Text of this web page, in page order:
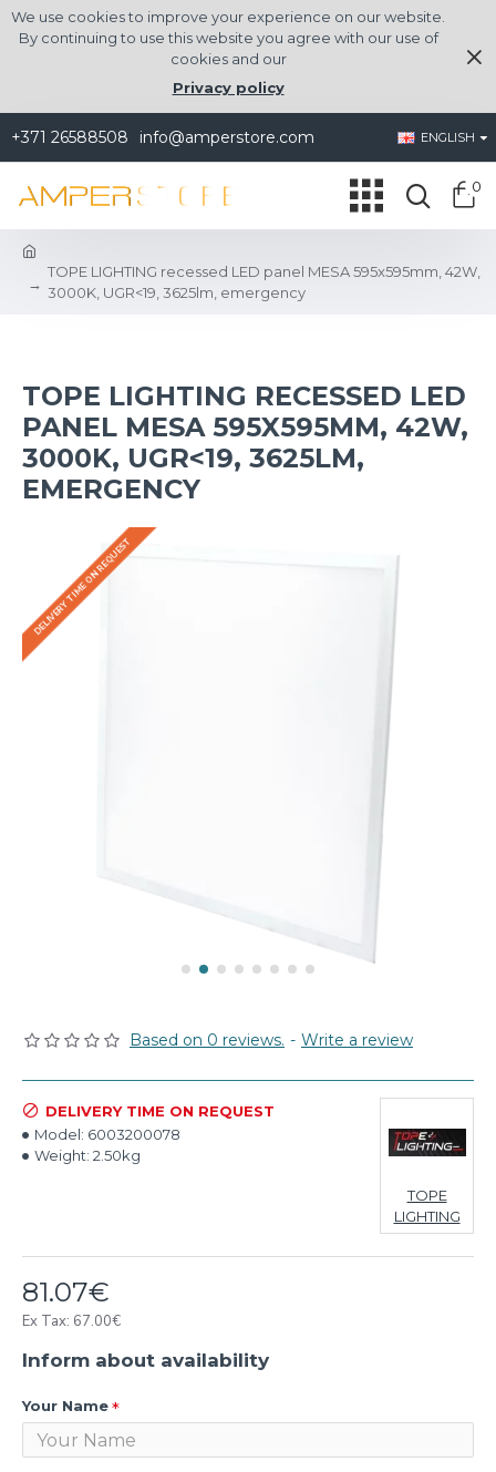
We use cookies to improve your experience on our website.
By continuing to use this website you agree with our use of
cookies and our
Privacy policy
+371 26588508 info@amperstore.com ENGLISH
0
TOPE LIGHTING recessed LED panel MESA 595x595mm, 42W,
3000K, UGR<19, 3625lm, emergency
TOPE LIGHTING RECESSED LED
PANEL MESA 595X595MM, 42W,
3000K, UGR<19, 3625LM,
EMERGENCY
DELIVERY TIME ON REQUEST
Based on 0 reviews. - Write a review
81.07€
Ex Tax: 67.00€
DELIVERY TIME ON REQUEST
Model: 6003200078
Weight: 2.50kg
TOPE
LIGHTING
Inform about availability
Your Name